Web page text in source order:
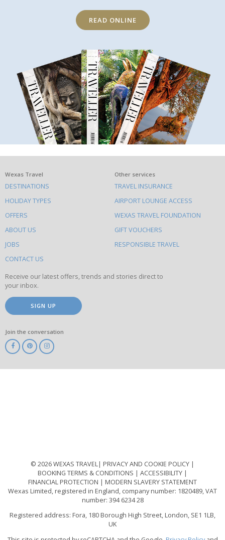
READ ONLINE
What
else
to
do
on
this
site
Wexas Travel
DESTINATIONS
HOLIDAY TYPES
OFFERS
ABOUT US
JOBS
CONTACT US
Other services
TRAVEL INSURANCE
AIRPORT LOUNGE ACCESS
WEXAS TRAVEL FOUNDATION
GIFT VOUCHERS
RESPONSIBLE TRAVEL
Receive our latest offers, trends and stories direct to
your inbox.
SIGN UP
Join the conversation
© 2026 WEXAS TRAVEL
PRIVACY AND COOKIE POLICY
BOOKING TERMS & CONDITIONS
ACCESSIBILITY
FINANCIAL PROTECTION
MODERN SLAVERY STATEMENT
Wexas Limited, registered in England, company number: 1820489, VAT
number: 394 6234 28
Registered address: Fora, 180 Borough High Street, London, SE1 1LB,
UK